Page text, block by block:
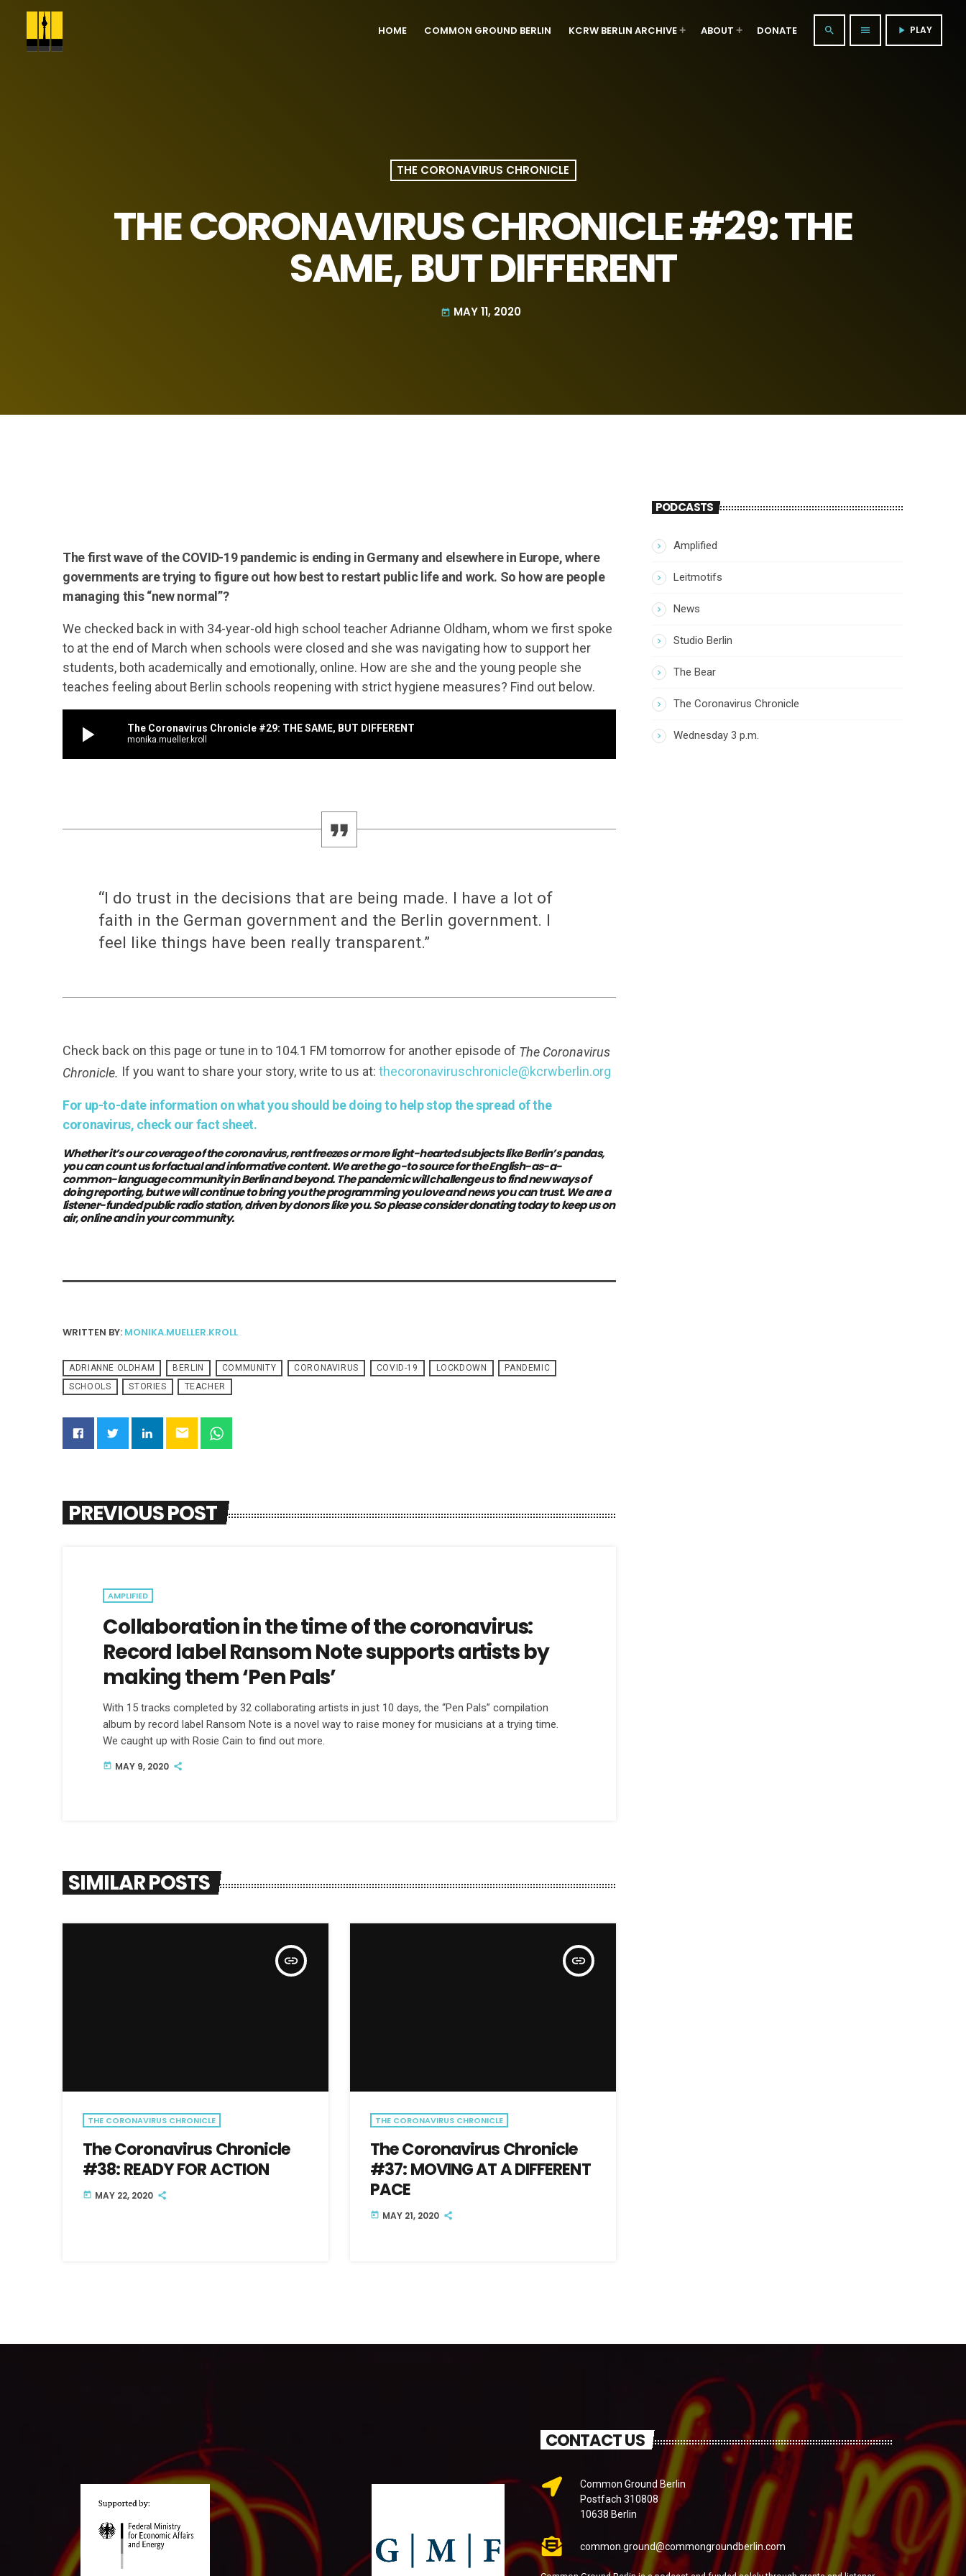
HOME COMMON GROUND BERLIN KCRW BERLIN ARCHIVE ABOUT DONATE search menu play_arrow PLAY
THE CORONAVIRUS CHRONICLE
THE CORONAVIRUS CHRONICLE #29: THE
SAME, BUT DIFFERENT
today MAY 11, 2020
The first wave of the COVID-19 pandemic is ending in Germany and elsewhere in Europe, where
governments are trying to figure out how best to restart public life and work. So how are people
managing this “new normal”?
We checked back in with 34-year-old high school teacher Adrianne Oldham, whom we first spoke
to at the end of March when schools were closed and she was navigating how to support her
students, both academically and emotionally, online. How are she and the young people she
teaches feeling about Berlin schools reopening with strict hygiene measures? Find out below.
play_arrow The Coronavirus Chronicle #29: THE SAME, BUT DIFFERENT
monika.mueller.kroll
“I do trust in the decisions that are being made. I have a lot of
faith in the German government and the Berlin government. I
feel like things have been really transparent.”
Check back on this page or tune in to 104.1 FM tomorrow for another episode of The Coronavirus
Chronicle. If you want to share your story, write to us at: thecoronaviruschronicle@kcrwberlin.org
For up-to-date information on what you should be doing to help stop the spread of the
coronavirus, check our fact sheet.
Whether it’s our coverage of the coronavirus, rent freezes or more light-hearted subjects like Berlin’s pandas,
you can count us for factual and informative content. We are the go-to source for the English-as-a-
common-language community in Berlin and beyond. The pandemic will challenge us to find new ways of
doing reporting, but we will continue to bring you the programming you love and news you can trust. We are a
listener-funded public radio station, driven by donors like you.So please consider donating today to keep us on
air, online and in your community.
WRITTEN BY: MONIKA.MUELLER.KROLL
ADRIANNE OLDHAM BERLIN COMMUNITY CORONAVIRUS COVID-19 LOCKDOWN
PANDEMIC
SCHOOLS
STORIES TEACHER
email
PREVIOUS POST
AMPLIFIED
Collaboration in the time of the coronavirus:
Record label Ransom Note supports artists by
making them ‘Pen Pals’
With 15 tracks completed by 32 collaborating artists in just 10 days, the “Pen Pals” compilation
album by record label Ransom Note is a novel way to raise money for musicians at a trying time.
We caught up with Rosie Cain to find out more.
today MAY 9, 2020
SIMILAR POSTS
insert_link
THE CORONAVIRUS CHRONICLE
The Coronavirus Chronicle
#38: READY FOR ACTION
today MAY 22, 2020
insert_link
THE CORONAVIRUS CHRONICLE
The Coronavirus Chronicle
#37: MOVING AT A DIFFERENT
PACE
today MAY 21, 2020
PODCASTS
Amplified
Leitmotifs
News
Studio Berlin
The Bear
The Coronavirus Chronicle
Wednesday 3 p.m.
CONTACT US
Common Ground Berlin
Postfach 310808
10638 Berlin
common.ground@commongroundberlin.com